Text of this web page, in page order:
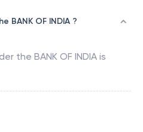
BANK OF INDIA ?
the BANK OF INDIA is